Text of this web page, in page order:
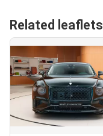
Related leaflets